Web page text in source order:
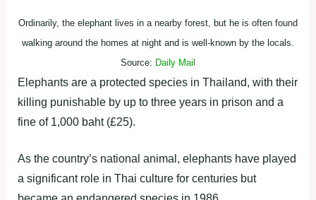
fine of 1,000 baht (£25).
As the country’s national animal, elephants have played
a significant role in Thai culture for centuries but
became an endangered species in 1986.